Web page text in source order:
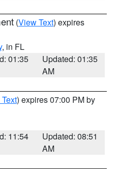
(View Text) expires
, in FL
01:35
Updated: 01:35
AM
) expires 07:00 PM by
11:54
Updated: 08:51
AM